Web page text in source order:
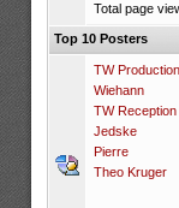
Total page
Top 10 Posters
TW Production
Wiehann
TW Reception
Jedske
Pierre
Theo Kruger